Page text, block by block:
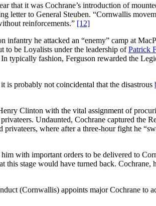
that it was Cochrane’s introduction of
letter to General Steuben. “Cornwallis
reinforcements.” [12]
he attacked an “enemy” camp at
to be Loyalists under the leadership ofPatrick
typically fashion, Ferguson rewarded the
is probably not coincidental that the disastrous
Clinton with the vital assignment of
Undaunted, Cochrane captured the
where after a three-hour fight he
with important orders to be delivered to
stage would have turned back. Cochrane,
(Cornwallis) appoints major Cochrane to